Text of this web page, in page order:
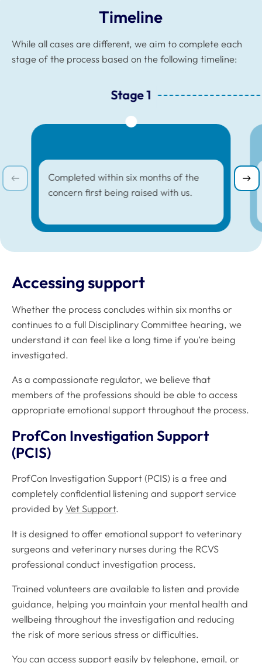
Timeline
While all cases are different, we aim to complete each
stage of the process based on the following timeline:
Stage 1
Completed within six months of the
concern first being raised with us.
Accessing support
Whether the process concludes within six months or
continues to a full Disciplinary Committee hearing, we
understand it can feel like a long time if you’re being
investigated.
As a compassionate regulator, we believe that
members of the professions should be able to access
appropriate emotional support throughout the process.
ProfCon Investigation Support
(PCIS)
ProfCon Investigation Support (PCIS) is a free and
completely confidential listening and support service
provided by Vet Support.
It is designed to offer emotional support to veterinary
surgeons and veterinary nurses during the RCVS
professional conduct investigation process.
Trained volunteers are available to listen and provide
guidance, helping you maintain your mental health and
wellbeing throughout the investigation and reducing
the risk of more serious stress or difficulties.
You can access support easily by telephone, email, or